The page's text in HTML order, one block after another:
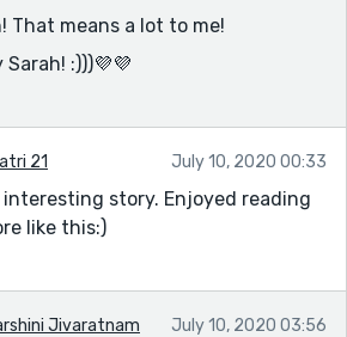
That means a lot to me!
:)))💜💜
21 July 10, 2020 00:33
interesting story. Enjoyed reading
like this:)
Jivaratnam July 10, 2020 03:56